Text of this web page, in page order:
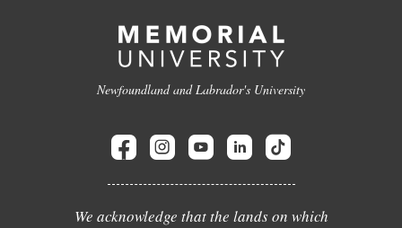
Newfoundland and Labrador's University
We acknowledge that the lands on which